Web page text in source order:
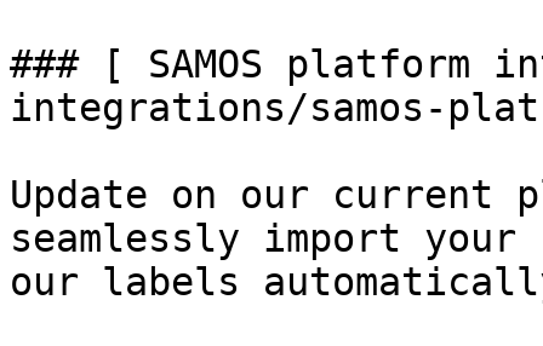
### [ SAMOS
integrations/samos-
Update on our current
seamlessly import
our labels